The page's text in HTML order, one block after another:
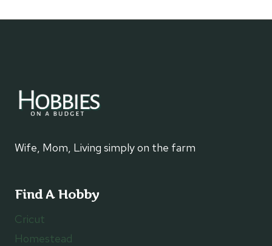
navigation
Wife, Mom, Living simply on the farm
Find A Hobby
Cricut
Homestead